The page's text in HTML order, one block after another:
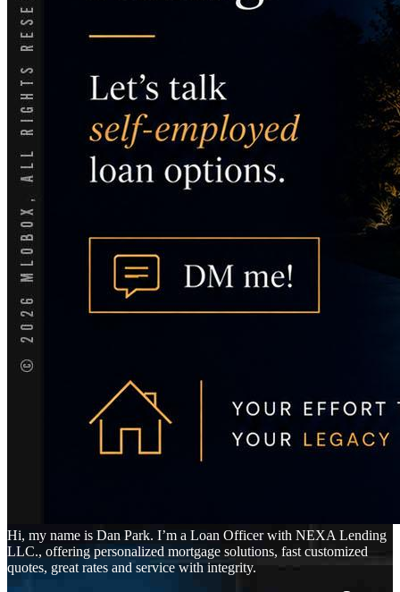
Hi, my name is Dan Park. I’m a Loan Officer with NEXA Lending
LLC., offering personalized mortgage solutions, fast customized
quotes, great rates and service with integrity.